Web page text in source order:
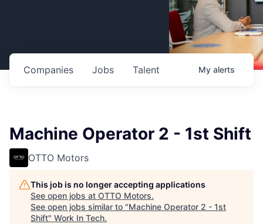
Jobs
Companies Talent My alerts
Machine Operator 2 - 1st Shift
OTTO Motors
This job is no longer accepting applications
See open jobs at OTTO Motors.
See open jobs similar to "Machine Operator 2 - 1st
Shift" Work In Tech.